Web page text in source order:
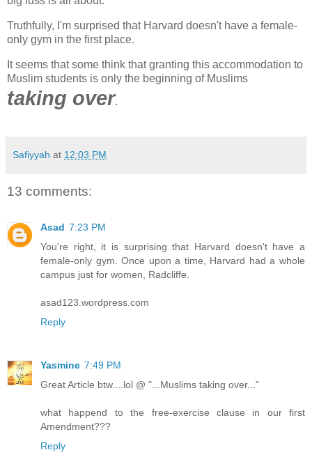
Truthfully, I'm surprised that Harvard doesn't have a female-
only gym in the first place.
It seems that some think that granting this accommodation to
Muslim students is only the beginning of Muslims
taking over.
Safiyyah at 12:03 PM
13 comments:
Asad 7:23 PM
You're right, it is surprising that Harvard doesn't have a
female-only gym. Once upon a time, Harvard had a whole
campus just for women, Radcliffe.
asad123.wordpress.com
Reply
Yasmine 7:49 PM
Great Article btw....lol @ "...Muslims taking over..."
what happend to the free-exercise clause in our first
Amendment???
Reply